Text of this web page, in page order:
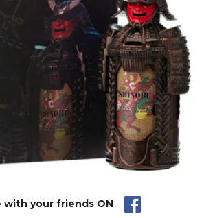
with your friends ON